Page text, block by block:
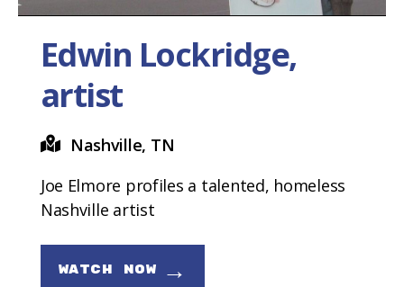
Edwin Lockridge,
artist
Nashville, TN
Joe Elmore profiles a talented, homeless
Nashville artist
WATCH NOW →